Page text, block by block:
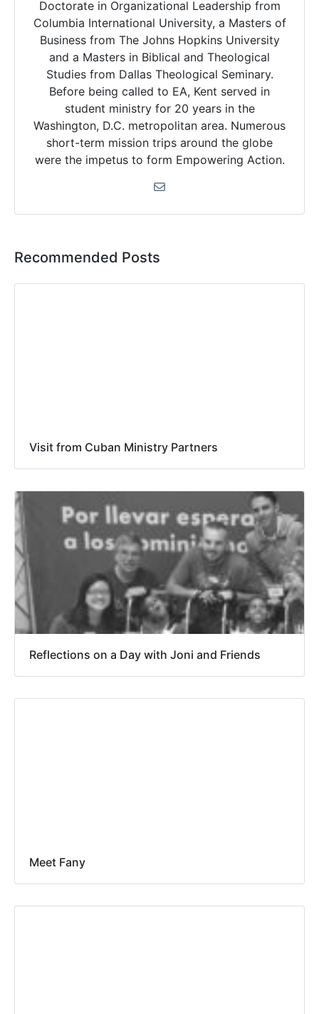
Doctorate in Organizational Leadership from
Columbia International University, a Masters of
Business from The Johns Hopkins University
and a Masters in Biblical and Theological
Studies from Dallas Theological Seminary.
Before being called to EA, Kent served in
student ministry for 20 years in the
Washington, D.C. metropolitan area. Numerous
short-term mission trips around the globe
were the impetus to form Empowering Action.
Recommended Posts
Visit from Cuban Ministry Partners
Reflections on a Day with Joni and Friends
Meet Fany